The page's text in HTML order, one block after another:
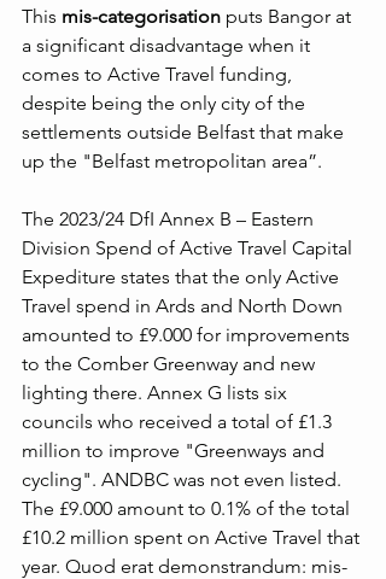
This mis-categorisation puts Bangor at
a significant disadvantage when it
comes to Active Travel funding,
despite being the only city of the
settlements outside Belfast that make
up the "Belfast metropolitan area”.
The 2023/24 DfI Annex B – Eastern
Division Spend of Active Travel Capital
Expediture states that the only Active
Travel spend in Ards and North Down
amounted to £9.000 for improvements
to the Comber Greenway and new
lighting there. Annex G lists six
councils who received a total of £1.3
million to improve "Greenways and
cycling". ANDBC was not even listed.
The £9.000 amount to 0.1% of the total
£10.2 million spent on Active Travel that
year. Quod erat demonstrandum: mis-